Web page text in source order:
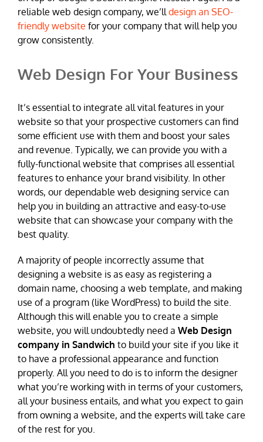
reliable web design company, we’lldesign an SEO-
friendly website for your company that will help you
grow consistently.
Web Design For Your Business
It’s essential to integrate all vital features in your
website so that your prospective customers can find
some efficient use with them and boost your sales
and revenue. Typically, we can provide you with a
fully-functional website that comprises all essential
features to enhance your brand visibility. In other
words, our dependable web designing service can
help you in building an attractive and easy-to-use
website that can showcase your company with the
best quality.
A majority of people incorrectly assume that
designing a website is as easy as registering a
domain name, choosing a web template, and making
use of a program (like WordPress) to build the site.
Although this will enable you to create a simple
website, you will undoubtedly need a Web Design
company in Sandwich to build your site if you like it
to have a professional appearance and function
properly. All you need to do is to inform the designer
what you’re working with in terms of your customers,
all your business entails, and what you expect to gain
from owning a website, and the experts will take care
of the rest for you.